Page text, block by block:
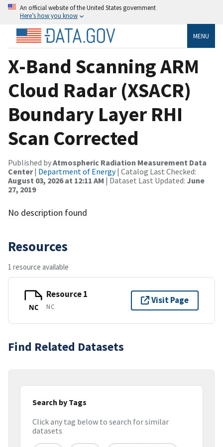
An official website of the United States government
Here’s how you know
MENU
X-Band Scanning ARM
Cloud Radar (XSACR)
Boundary Layer RHI
Scan Corrected
Published byAtmospheric Radiation Measurement Data
Center| Department of Energy| Catalog Last Checked:
August 03, 2026 at 12:11 AM | Dataset Last Updated: June
27, 2019
No description found
Resources
1 resource available
NC
Resource 1
NC
Visit Page
Find Related Datasets
Search by Tags
Click any tag below to search for similar
datasets